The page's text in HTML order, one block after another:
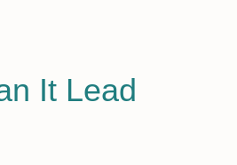
It Lead